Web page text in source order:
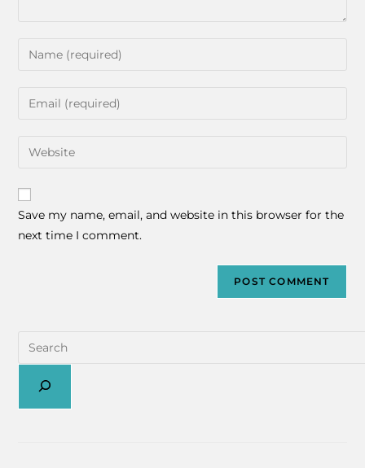
Save my name, email, and website in this browser for the
next time I comment.